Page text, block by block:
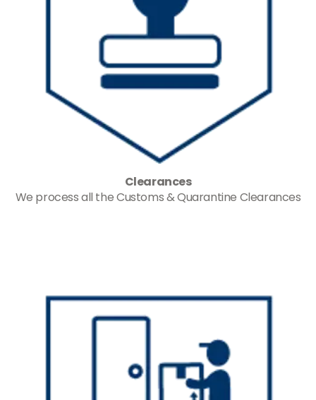
Clearances
We process all the Customs & Quarantine Clearances